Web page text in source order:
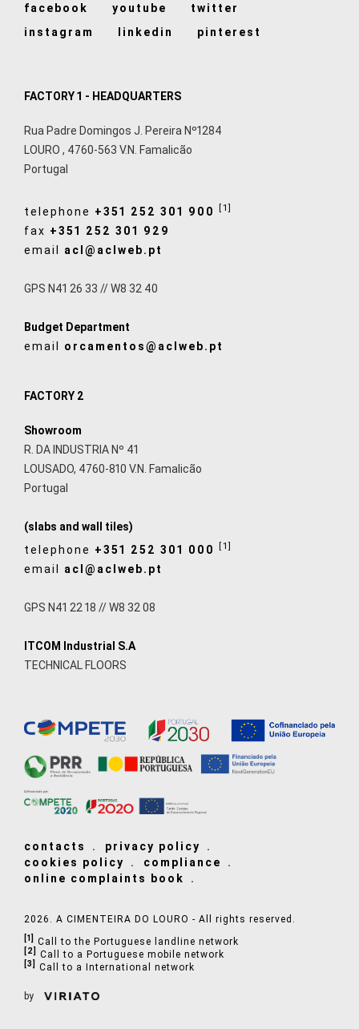
facebook youtube
twitter
instagram
linkedin pinterest
FACTORY 1 - HEADQUARTERS
Rua Padre Domingos J. Pereira Nº1284
LOURO , 4760-563 V.N. Famalicão
Portugal
telephone +351 252 301 900 [1]
fax +351 252 301 929
email acl@aclweb.pt
GPS N41 26 33 // W8 32 40
Budget Department
email orcamentos@aclweb.pt
FACTORY 2
Showroom
R. DA INDUSTRIA Nº 41
LOUSADO, 4760-810 V.N. Famalicão
Portugal
(slabs and wall tiles)
telephone +351 252 301 000 [1]
email acl@aclweb.pt
GPS N41 22 18 // W8 32 08
ITCOM Industrial S.A
TECHNICAL FLOORS
contacts
privacy policy
cookies policy
compliance
online complaints book
2026. A CIMENTEIRA DO LOURO - All rights reserved.
[1] Call to the Portuguese landline network
[2] Call to a Portuguese mobile network
[3] Call to a International network
by